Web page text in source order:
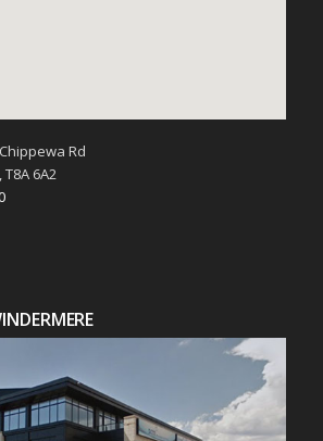
Rd
6A2